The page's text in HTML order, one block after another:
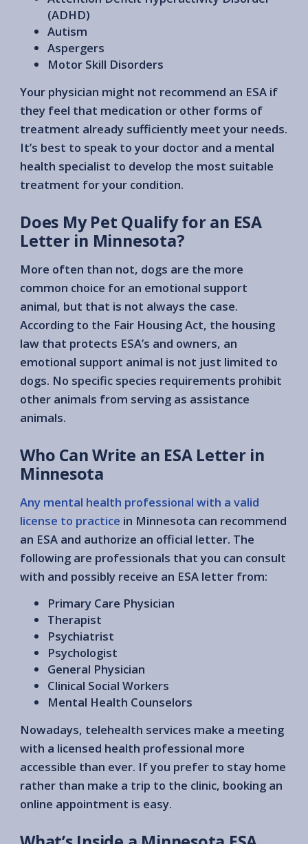
(ADHD)
Autism
Aspergers
Motor Skill Disorders
Your physician might not recommend an ESA if
they feel that medication or other forms of
treatment already sufficiently meet your needs.
It’s best to speak to your doctor and a mental
health specialist to develop the most suitable
treatment for your condition.
Does My Pet Qualify for an ESA
Letter in Minnesota?
More often than not, dogs are the more
common choice for an emotional support
animal, but that is not always the case.
According to the Fair Housing Act, the housing
law that protects ESA’s and owners, an
emotional support animal is not just limited to
dogs. No specific species requirements prohibit
other animals from serving as assistance
animals.
Who Can Write an ESA Letter in
Minnesota
Any mental health professional with a valid
license to practice in Minnesota can recommend
an ESA and authorize an official letter. The
following are professionals that you can consult
with and possibly receive an ESA letter from:
Primary Care Physician
Therapist
Psychiatrist
Psychologist
General Physician
Clinical Social Workers
Mental Health Counselors
Nowadays, telehealth services make a meeting
with a licensed health professional more
accessible than ever. If you prefer to stay home
rather than make a trip to the clinic, booking an
online appointment is easy.